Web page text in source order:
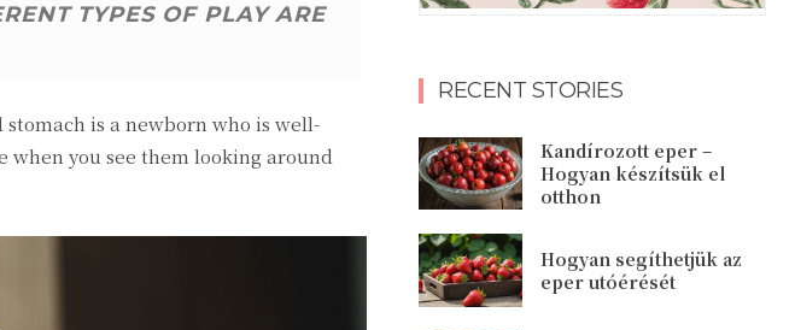
TYPES OF PLAY ARE
is a newborn who is well-
when you see them looking around
RECENT STORIES
Kandírozott eper –
Hogyan készítsük el
otthon
Hogyan segíthetjük az
eper utóérését